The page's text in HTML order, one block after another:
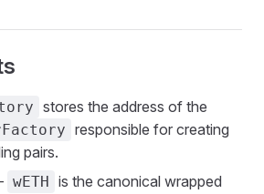
stores the address of the
responsible for creating
pairs.
wETH is the canonical wrapped